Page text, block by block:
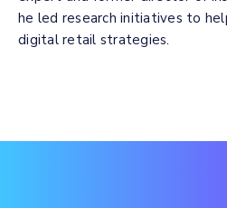
he led research initiatives to
digital retail strategies.